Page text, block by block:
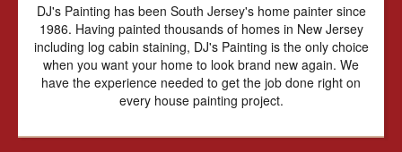
DJ's Painting has been South Jersey's home painter since
1986. Having painted thousands of homes in New Jersey
including log cabin staining, DJ's Painting is the only choice
when you want your home to look brand new again. We
have the experience needed to get the job done right on
every house painting project.